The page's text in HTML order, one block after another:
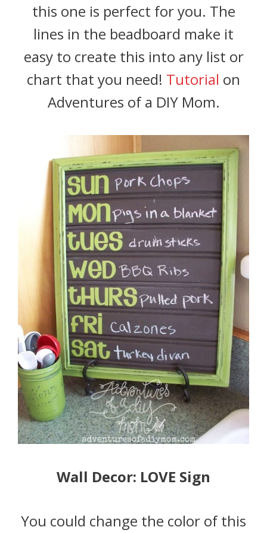
this one is perfect for you. The
lines in the beadboard make it
easy to create this into any list or
chart that you need! Tutorial on
Adventures of a DIY Mom.
Wall Decor: LOVE Sign
You could change the color of this